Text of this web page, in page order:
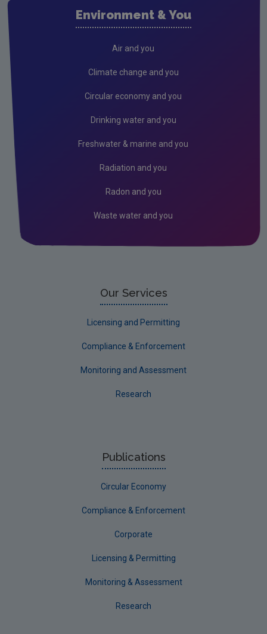
Environment & You
Air and you
Climate change and you
Circular economy and you
Drinking water and you
Freshwater & marine and you
Radiation and you
Radon and you
Waste water and you
Our Services
Licensing and Permitting
Compliance & Enforcement
Monitoring and Assessment
Research
Publications
Circular Economy
Compliance & Enforcement
Corporate
Licensing & Permitting
Monitoring & Assessment
Research